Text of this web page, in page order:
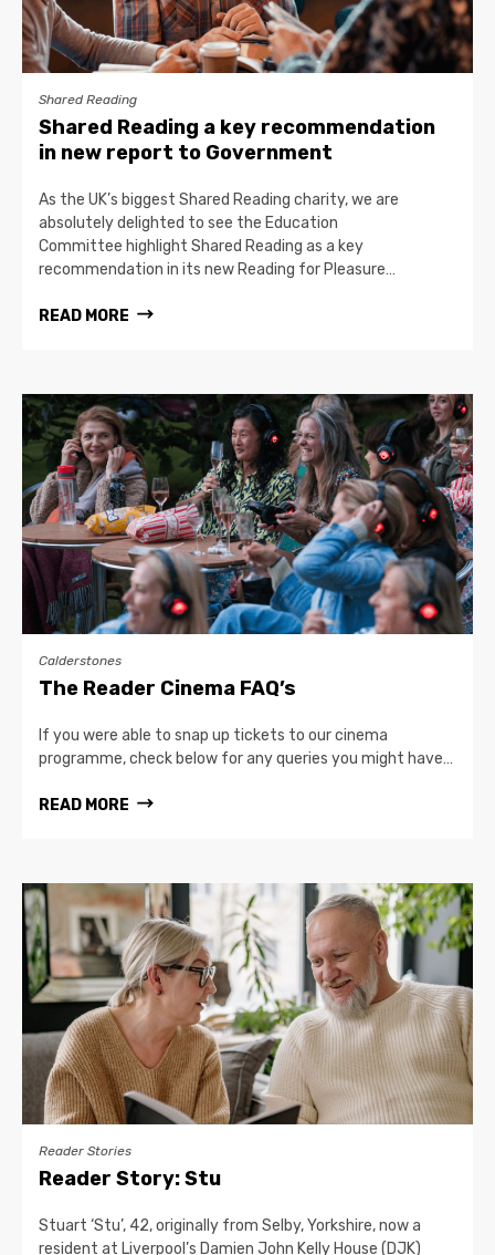
Shared Reading
Shared Reading a key recommendation
in new report to Government
As the UK’s biggest Shared Reading charity, we are
absolutely delighted to see the Education
Committee highlight Shared Reading as a key
recommendation in its new Reading for Pleasure…
READ MORE
Calderstones
The Reader Cinema FAQ’s
If you were able to snap up tickets to our cinema
programme, check below for any queries you might have…
READ MORE
Reader Stories
Reader Story: Stu
Stuart ‘Stu’, 42, originally from Selby, Yorkshire, now a
resident at Liverpool’s Damien John Kelly House (DJK)